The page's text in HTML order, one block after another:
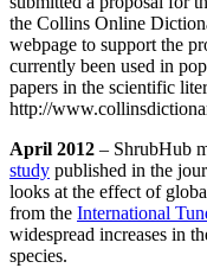
the Collins Online
webpage to support the
currently been used in
papers in the scientific
http://
April 2012 – ShrubHub
study published in the
looks at the effect of
from the International
widespread increases in
species.